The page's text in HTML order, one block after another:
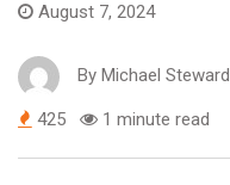
August 7, 2024
By Michael Steward
425 1 minute read